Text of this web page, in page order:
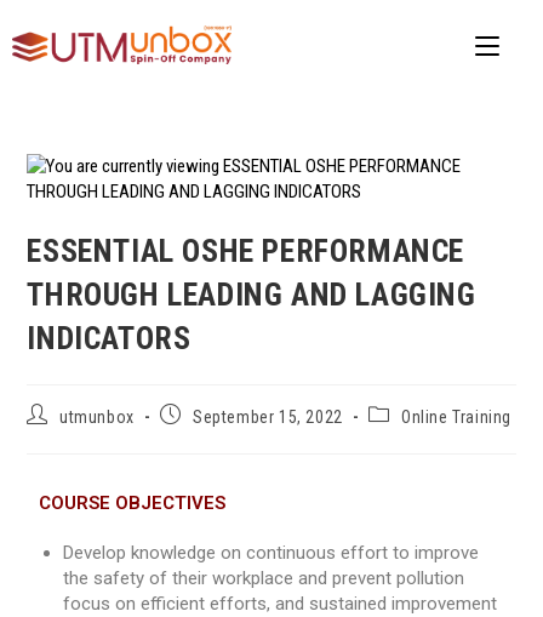
ESSENTIAL OSHE PERFORMANCE
THROUGH LEADING AND LAGGING
INDICATORS
utmunbox September 15, 2022 Online Training
COURSE OBJECTIVES
Develop knowledge on continuous effort to improve
the safety of their workplace and prevent pollution
focus on efficient efforts, and sustained improvement